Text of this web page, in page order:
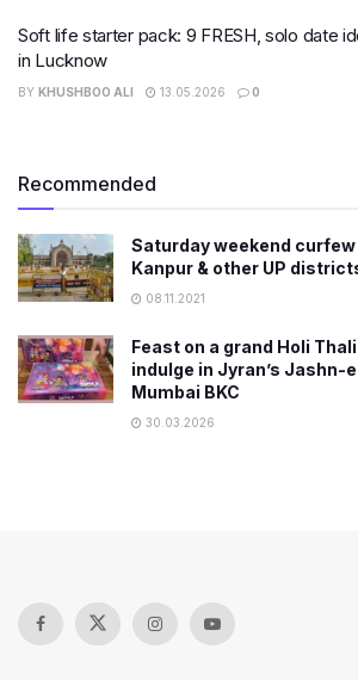
Soft life starter pack: 9 FRESH, solo date
in Lucknow
BY KHUSHBOO ALI 13.05.2026 0
Recommended
Saturday weekend curfew
Kanpur & other UP
08.11.2021
Feast on a grand Holi
indulge in Jyran’s Jashn-
Mumbai BKC
30.03.2026